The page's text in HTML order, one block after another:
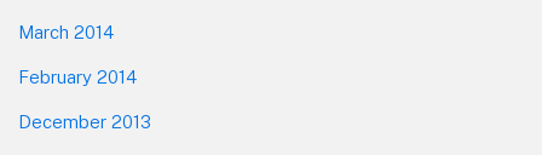
March 2014
February 2014
December 2013